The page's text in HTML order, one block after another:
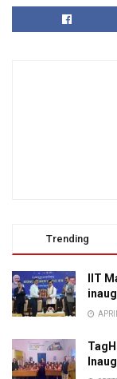
Trending
IIT